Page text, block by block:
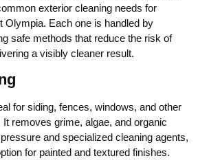
exterior cleaning needs for
Olympia. Each one is handled by
safe methods that reduce the risk of
a visibly cleaner result.
for siding, fences, windows, and other
removes grime, algae, and organic
and specialized cleaning agents,
for painted and textured finishes.